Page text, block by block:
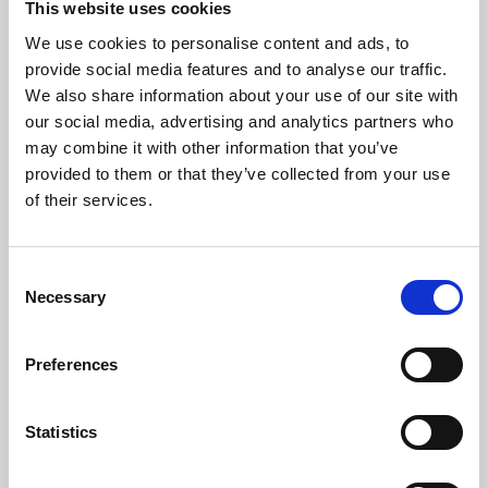
This website uses cookies
We use cookies to personalise content and ads, to
provide social media features and to analyse our traffic.
We also share information about your use of our site with
our social media, advertising and analytics partners who
may combine it with other information that you’ve
provided to them or that they’ve collected from your use
of their services.
Selection
Necessary
Preferences
Statistics
About Art
Phoenix’s art and digital culture programme presents
free exhibitions by artists from across the world,
supported by Arts Council England and De Montfort
University.